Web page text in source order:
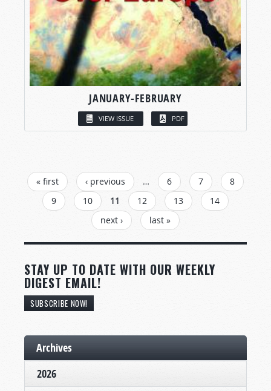
JANUARY-FEBRUARY
VIEW ISSUE PDF
PAGES
« first ‹ previous … 6 7
8
9
10 11 12 13
14
next ›
last »
STAY UP TO DATE WITH OUR WEEKLY
DIGEST EMAIL!
SUBSCRIBE NOW!
Archives
2026